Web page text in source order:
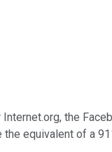
the
equivalent of a